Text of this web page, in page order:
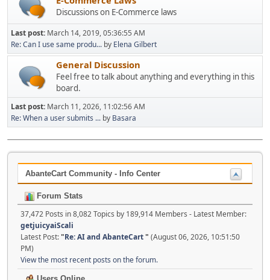
Discussions on E-Commerce laws
Last post: March 14, 2019, 05:36:55 AM
Re: Can I use same produ... by Elena Gilbert
General Discussion
Feel free to talk about anything and everything in this
board.
Last post: March 11, 2026, 11:02:56 AM
Re: When a user submits ... by Basara
AbanteCart Community - Info Center
Forum Stats
37,472 Posts in 8,082 Topics by 189,914 Members - Latest Member:
getjuicyaiScali
Latest Post:"Re: AI and AbanteCart" (August 06, 2026, 10:51:50
PM)
View the most recent posts on the forum.